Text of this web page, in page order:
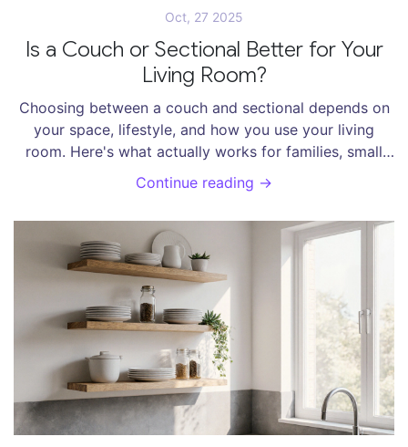
Oct, 27 2025
Is a Couch or Sectional Better for Your
Living Room?
Choosing between a couch and sectional depends on
your space, lifestyle, and how you use your living
room. Here's what actually works for families, small
apartments, and entertainers in 2025.
Continue reading →